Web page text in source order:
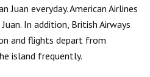
Juan everyday. American Airlines
In addition, British Airways
and flights depart from
island frequently.